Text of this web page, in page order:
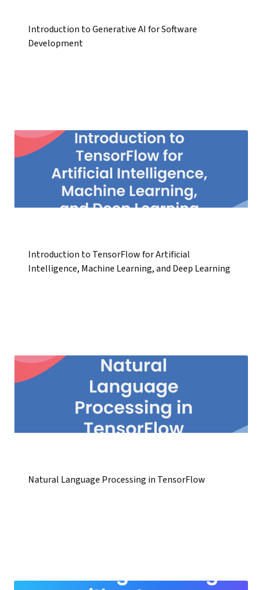
Introduction to Generative AI for Software
Development
Introduction to TensorFlow for Artificial
Intelligence, Machine Learning, and Deep Learning
Natural Language Processing in TensorFlow